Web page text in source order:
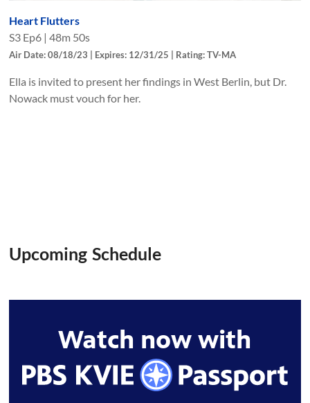
Heart Flutters
S3 Ep6 |48m 50s
Air Date: 08/18/23 | Expires: 12/31/25 | Rating: TV-MA
Ella is invited to present her findings in West Berlin, but Dr.
Nowack must vouch for her.
Upcoming Schedule
Watch now with